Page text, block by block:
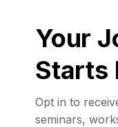
Your
Starts
Opt in to
seminars,